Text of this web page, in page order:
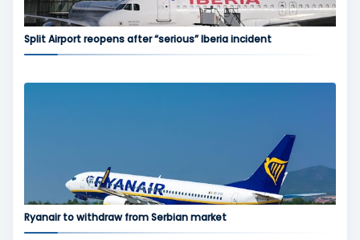
Split Airport reopens after “serious” Iberia incident
Ryanair to withdraw from Serbian market